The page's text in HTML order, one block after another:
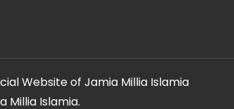
Website of Jamia Millia Islamia
Millia Islamia.